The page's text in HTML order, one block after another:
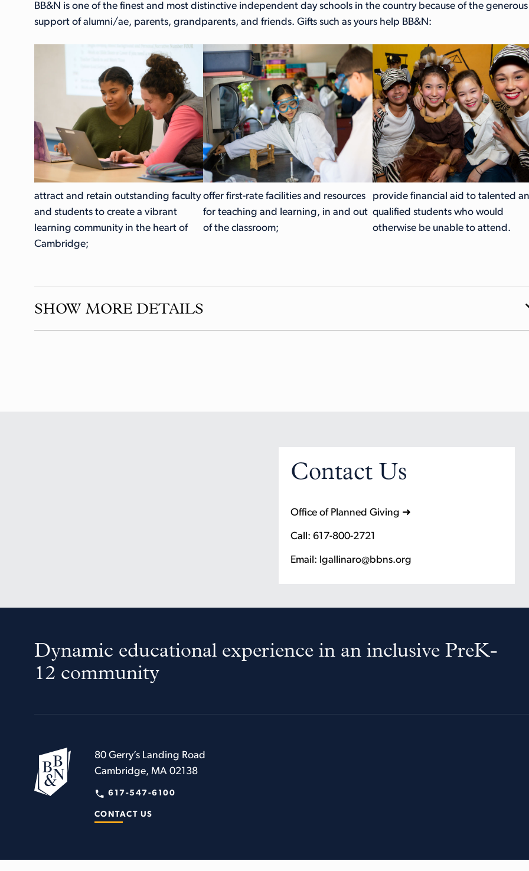
BB&N is one of the finest and most distinctive independent day schools in the country because of the generous
support of alumni/ae, parents, grandparents, and friends. Gifts such as yours help BB&N:
attract and retain outstanding faculty
and students to create a vibrant
learning community in the heart of
Cambridge;
offer first-rate facilities and resources
for teaching and learning, in and out
of the classroom;
provide financial aid to talented
qualified students who would
otherwise be unable to attend.
SHOW MORE DETAILS
Contact Us
Office of Planned Giving ➜
Call: 617-800-2721
Email: lgallinaro@bbns.org
Dynamic educational experience in an inclusive PreK-
12 community
80 Gerry’s Landing Road
Cambridge, MA 02138
617-547-6100
CONTACT US